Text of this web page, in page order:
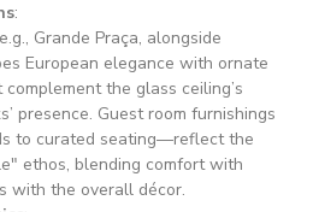
:
Grande Praça, alongside
European elegance with ornate
the glass ceiling’s
presence. Guest room furnishings
to curated seating—reflect the
ethos, blending comfort with
with the overall décor.